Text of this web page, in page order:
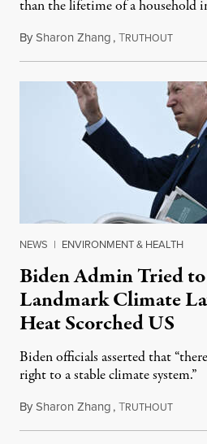
than the lifetime of a household
BySharon Zhang,TRUTHOUT
NEWS | ENVIRONMENT & HEALTH
Biden Admin Tried
Landmark Climate
Heat Scorched US
Biden officials asserted that
right to a stable climate system.”
BySharon Zhang,TRUTHOUT